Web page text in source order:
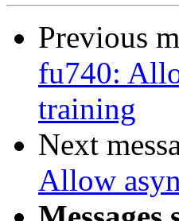
Previous
fu740:
training
Next
Allow